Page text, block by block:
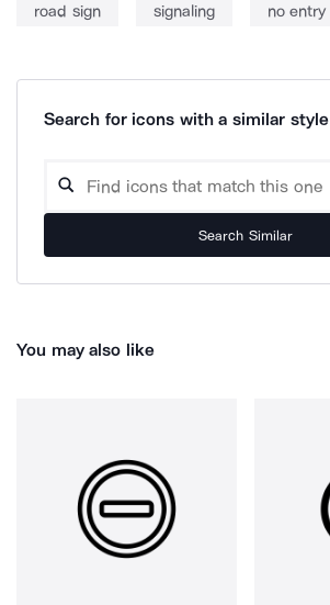
road sign signaling no entry
Search for icons with a similar style
Search Similar
You may also like